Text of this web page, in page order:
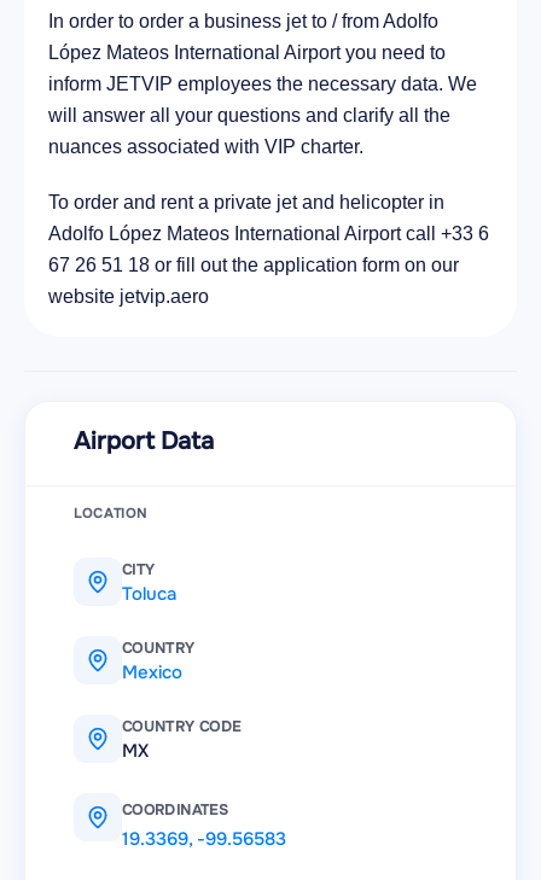
In order to order a business jet to / from Adolfo
López Mateos International Airport you need to
inform JETVIP employees the necessary data. We
will answer all your questions and clarify all the
nuances associated with VIP charter.
To order and rent a private jet and helicopter in
Adolfo López Mateos International Airport call +33 6
67 26 51 18 or fill out the application form on our
website jetvip.aero
Airport Data
LOCATION
CITY
Toluca
COUNTRY
Mexico
COUNTRY CODE
MX
COORDINATES
19.3369, -99.56583